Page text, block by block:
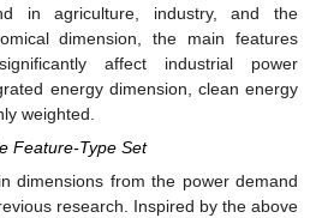
in agriculture, industry, and the
dimension, the main features
affect industrial power
energy dimension, clean energy
weighted.
Feature-Type Set
dimensions from the power demand
research. Inspired by the above